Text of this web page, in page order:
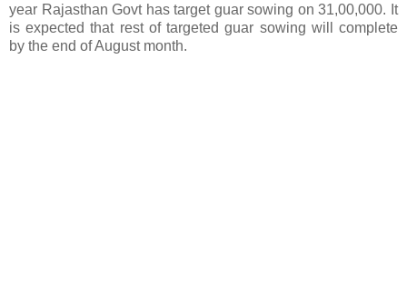
year Rajasthan Govt has target guar sowing on 31,00,000. It
is expected that rest of targeted guar sowing will complete
by the end of August month.